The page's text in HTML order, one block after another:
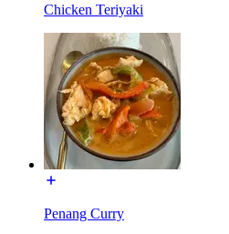
Chicken Teriyaki
Penang Curry